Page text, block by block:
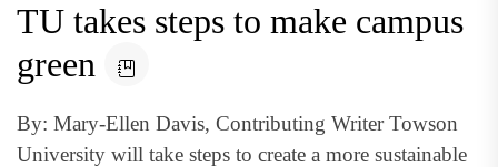
TU takes steps to make campus
green
By: Mary-Ellen Davis, Contributing Writer Towson
University will take steps to create a more sustainable